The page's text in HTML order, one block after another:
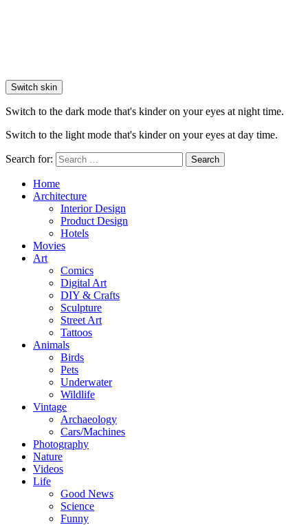
Switch skin
Switch to the dark mode that's kinder on your eyes at night time.
Switch to the light mode that's kinder on your eyes at day time.
Search for: Search
Home
Architecture
Interior Design
Product Design
Hotels
Movies
Art
Comics
Digital Art
DIY & Crafts
Sculpture
Street Art
Tattoos
Animals
Birds
Pets
Underwater
Wildlife
Vintage
Archaeology
Cars/Machines
Photography
Nature
Videos
Life
Good News
Science
Funny